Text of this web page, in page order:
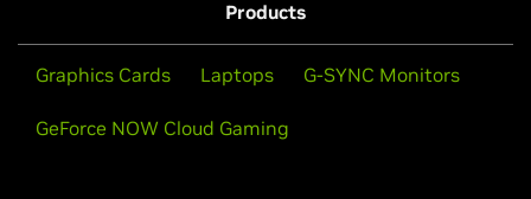
Products
Graphics Cards Laptops G-SYNC Monitors
GeForce NOW Cloud Gaming